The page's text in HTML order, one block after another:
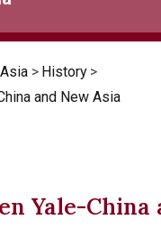
> History >
and New Asia
Yale-China